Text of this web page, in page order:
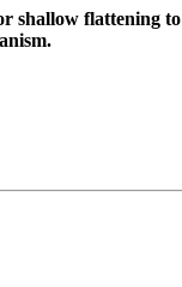
shallow flattening to